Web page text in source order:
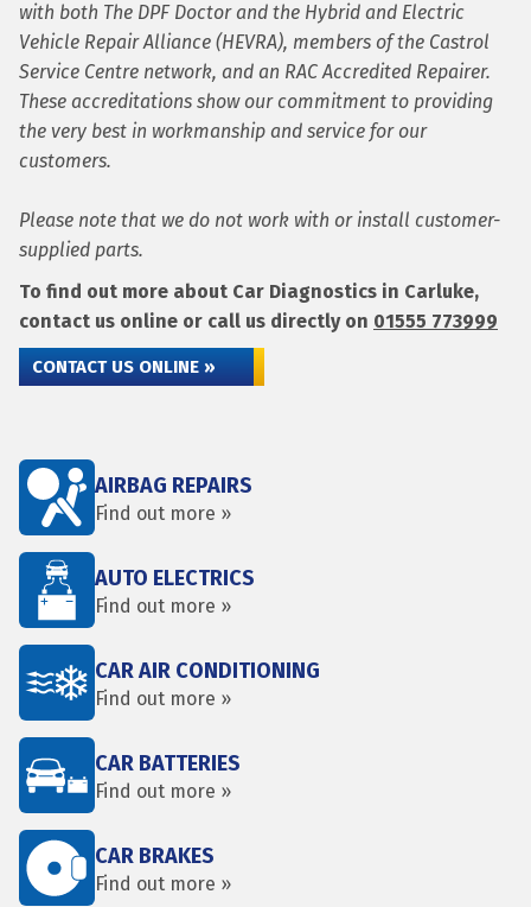
with both The DPF Doctor and the Hybrid and Electric
Vehicle Repair Alliance (HEVRA), members of the Castrol
Service Centre network, and an RAC Accredited Repairer.
These accreditations show our commitment to providing
the very best in workmanship and service for our
customers.
Please note that we do not work with or install customer-
supplied parts.
To find out more about Car Diagnostics in Carluke,
contact us online or call us directly on 01555 773999
CONTACT US ONLINE »
AIRBAG REPAIRS
Find out more »
AUTO ELECTRICS
Find out more »
CAR AIR CONDITIONING
Find out more »
CAR BATTERIES
Find out more »
CAR BRAKES
Find out more »